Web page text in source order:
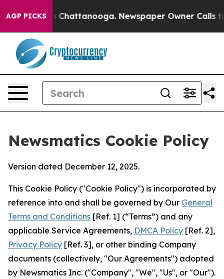
AGP PICKSin Chattanooga. Newspaper Owner Calls the
Newsmatics Cookie Policy
Version dated December 12, 2025.
This Cookie Policy ("Cookie Policy") is incorporated by
reference into and shall be governed by Our General
Terms and Conditions [Ref. 1] (“Terms”) and any
applicable Service Agreements, DMCA Policy [Ref. 2],
Privacy Policy [Ref. 3], or other binding Company
documents (collectively, "Our Agreements") adopted
by Newsmatics Inc. ("Company", "We", "Us", or "Our").